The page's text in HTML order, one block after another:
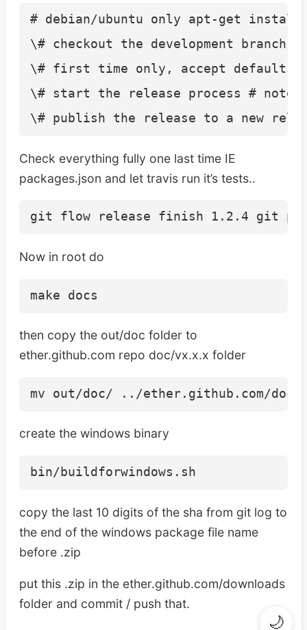
# debian/ubuntu only apt-get
\# checkout the development branch
\# first time only, accept
\# start the release process #
Check everything fully one last time IE
packages.json and let travis run it’s tests..
Now in root do
then copy the out/doc folder to
ether.github.com repo doc/vx.x.x folder
create the windows binary
copy the last 10 digits of the sha from git log to
the end of the windows package file name
before .zip
put this .zip in the ether.github.com/downloads
folder and commit / push that.
🌙